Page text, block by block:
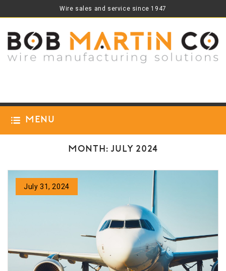
Wire sales and service since 1947
Menu
Month:July 2024
July 31, 2024